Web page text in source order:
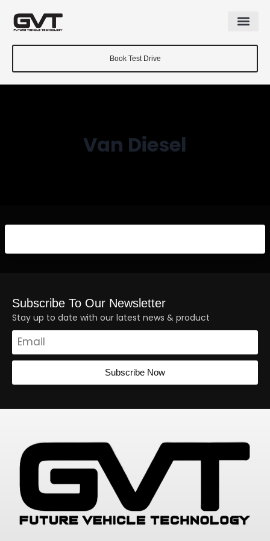
Book Test Drive
Van Diesel
Subscribe To Our Newsletter
Stay up to date with our latest news & product
Subscribe Now